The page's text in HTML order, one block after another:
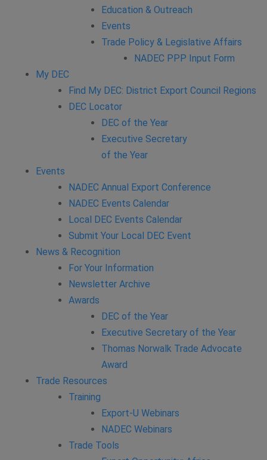
Education & Outreach
Events
Trade Policy & Legislative Affairs
NADEC PPP Input Form
My DEC
Find My DEC: District Export Council Regions
DEC Locator
DEC of the Year
Executive Secretary
of the Year
Events
NADEC Annual Export Conference
NADEC Events Calendar
Local DEC Events Calendar
Submit Your Local DEC Event
News & Recognition
For Your Information
Newsletter Archive
Awards
DEC of the Year
Executive Secretary of the Year
Thomas Norwalk Trade Advocate
Award
Trade Resources
Training
Export-U Webinars
NADEC Webinars
Trade Tools